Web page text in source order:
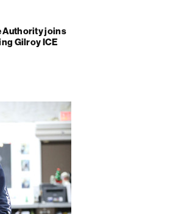
Authority joins
Gilroy ICE